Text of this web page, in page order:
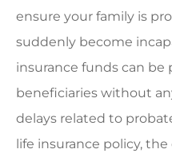
ensure your family is
suddenly become
insurance funds can
beneficiaries without
delays related to
life insurance policy,